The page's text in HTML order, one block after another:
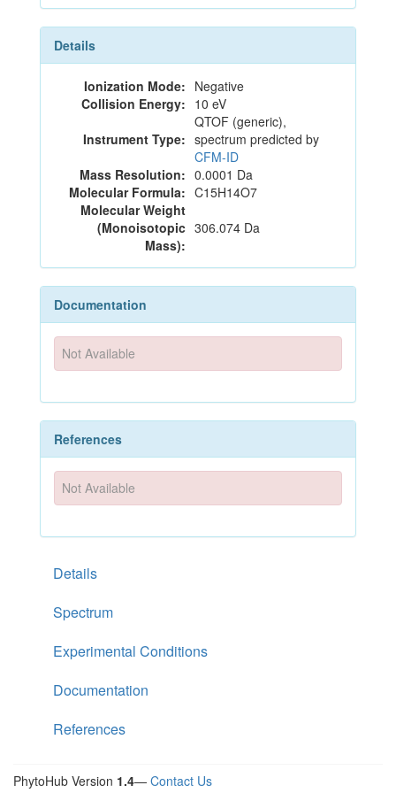
Details
Ionization Mode: Negative
Collision Energy: 10 eV
Instrument Type:
QTOF (generic),
spectrum predicted by
CFM-ID
Mass Resolution: 0.0001 Da
Molecular Formula: C15H14O7
Molecular Weight
(Monoisotopic
Mass):
306.074 Da
Documentation
Not Available
References
Not Available
Details
Spectrum
Experimental Conditions
Documentation
References
PhytoHub Version 1.4— Contact Us